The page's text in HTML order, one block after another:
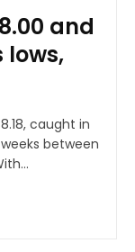
and
lows,
caught in
between